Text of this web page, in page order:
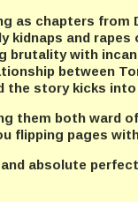
chapters from
kidnaps and
brutality with
between
the story kicks into
them both
flipping pages
absolute